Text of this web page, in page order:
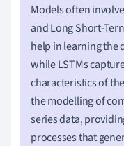
Models often
and Long Short-
help in learning the
while LSTMs
characteristics of
the modelling of
series data,
processes that